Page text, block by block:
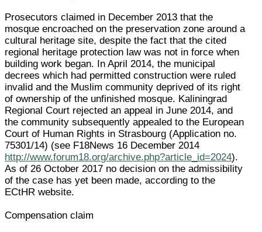
Prosecutors claimed in December 2013 that the
mosque encroached on the preservation zone around a
cultural heritage site, despite the fact that the cited
regional heritage protection law was not in force when
building work began. In April 2014, the municipal
decrees which had permitted construction were ruled
invalid and the Muslim community deprived of its right
of ownership of the unfinished mosque. Kaliningrad
Regional Court rejected an appeal in June 2014, and
the community subsequently appealed to the European
Court of Human Rights in Strasbourg (Application no.
75301/14) (see F18News 16 December 2014
http://www.forum18.org/archive.php?article_id=2024).
As of 26 October 2017 no decision on the admissibility
of the case has yet been made, according to the
ECtHR website.
Compensation claim